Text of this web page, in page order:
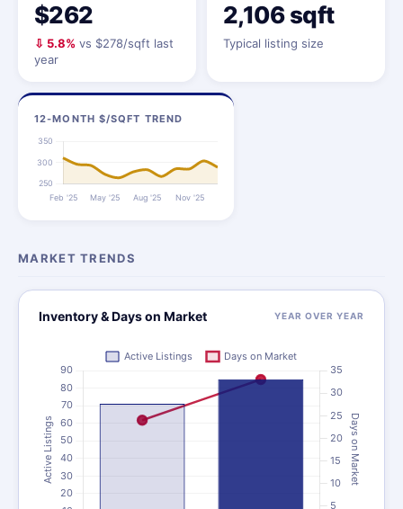
$262
⇩ 5.8% vs $278/sqft last
year
2,106 sqft
Typical listing size
12-MONTH $/SQFT TREND
MARKET TRENDS
Inventory & Days on Market YEAR OVER YEAR